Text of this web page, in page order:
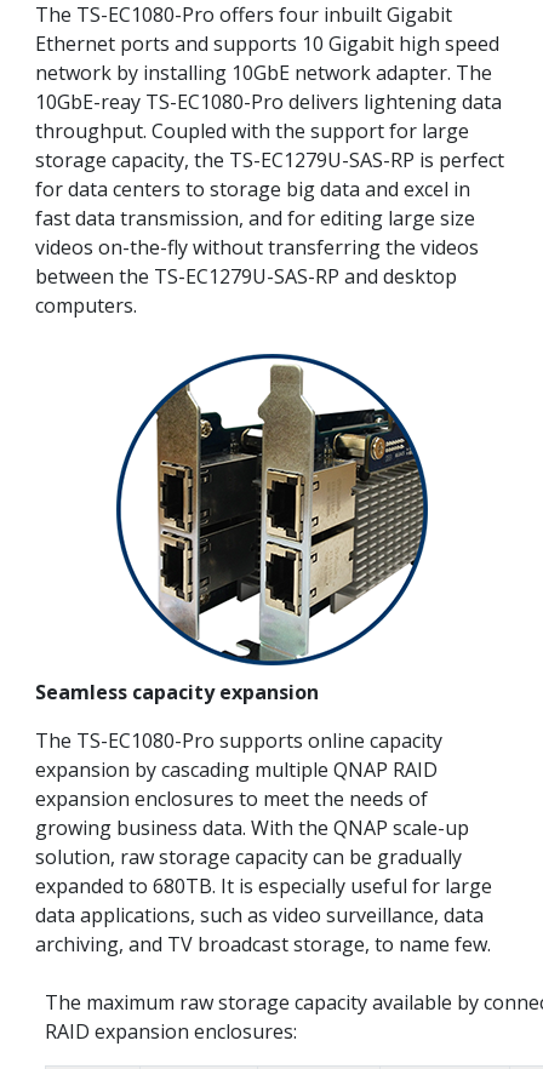
The TS-EC1080-Pro offers four inbuilt Gigabit
Ethernet ports and supports 10 Gigabit high speed
network by installing 10GbE network adapter. The
10GbE-reay TS-EC1080-Pro delivers lightening data
throughput. Coupled with the support for large
storage capacity, the TS-EC1279U-SAS-RP is perfect
for data centers to storage big data and excel in
fast data transmission, and for editing large size
videos on-the-fly without transferring the videos
between the TS-EC1279U-SAS-RP and desktop
computers.
Seamless capacity expansion
The TS-EC1080-Pro supports online capacity
expansion by cascading multiple QNAP RAID
expansion enclosures to meet the needs of
growing business data. With the QNAP scale-up
solution, raw storage capacity can be gradually
expanded to 680TB. It is especially useful for large
data applications, such as video surveillance, data
archiving, and TV broadcast storage, to name few.
The maximum raw storage capacity available by
RAID expansion enclosures: